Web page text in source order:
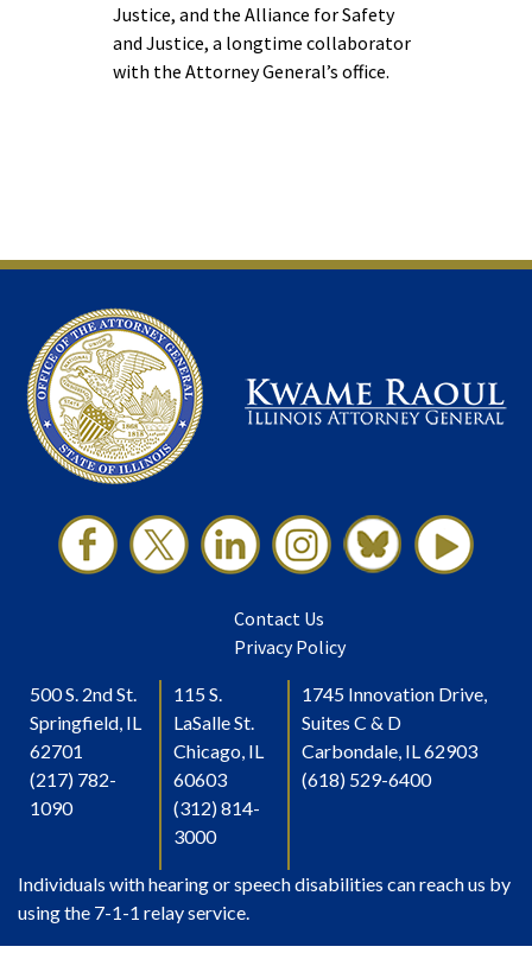
Justice, and the Alliance for Safety
and Justice, a longtime collaborator
with the Attorney General’s office.
Contact Us
Privacy Policy
500 S. 2nd St.
Springfield, IL
62701
(217) 782-
1090
115 S.
LaSalle St.
Chicago, IL
60603
(312) 814-
3000
1745 Innovation Drive,
Suites C & D
Carbondale, IL 62903
(618) 529-6400
Individuals with hearing or speech disabilities can reach us by
using the 7-1-1 relay service.